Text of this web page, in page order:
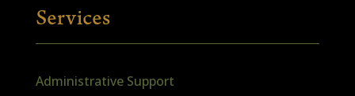
Services
Administrative Support